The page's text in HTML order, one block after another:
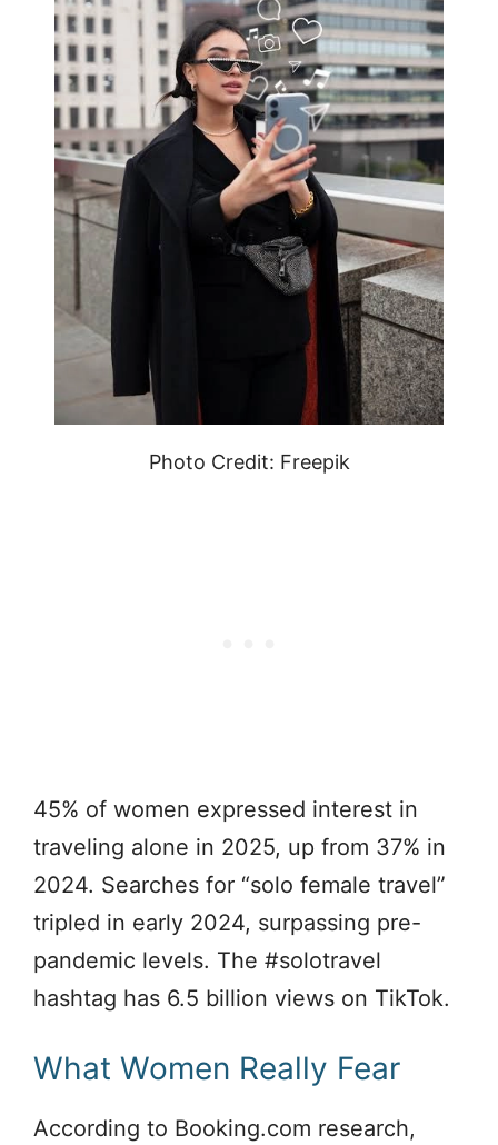
Photo Credit: Freepik
45% of women expressed interest in
traveling alone in 2025, up from 37% in
2024. Searches for “solo female travel”
tripled in early 2024, surpassing pre-
pandemic levels. The #solotravel
hashtag has 6.5 billion views on TikTok.
What Women Really Fear
According to Booking.com research,